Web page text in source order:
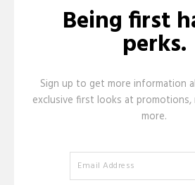
Being first
perks.
Sign up to get more information
exclusive first looks at
more.